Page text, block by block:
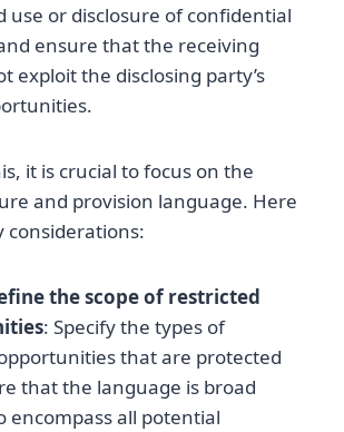
use or disclosure of confidential
ensure that the receiving
exploit the disclosing party’s
it is crucial to focus on the
and provision language. Here
considerations:
the scope of restricted
: Specify the types of
that are protected
that the language is broad
encompass all potential